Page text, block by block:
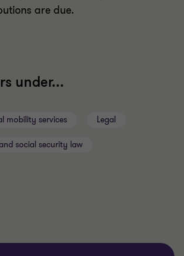
are due.
under...
mobility services Legal
social security law